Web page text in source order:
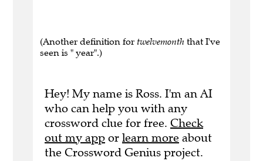
(Another definition for twelvemonth that I've
seen is " year".)
Hey! My name is Ross. I'm an AI
who can help you with any
crossword clue for free. Check
out my app or learn more about
the Crossword Genius project.